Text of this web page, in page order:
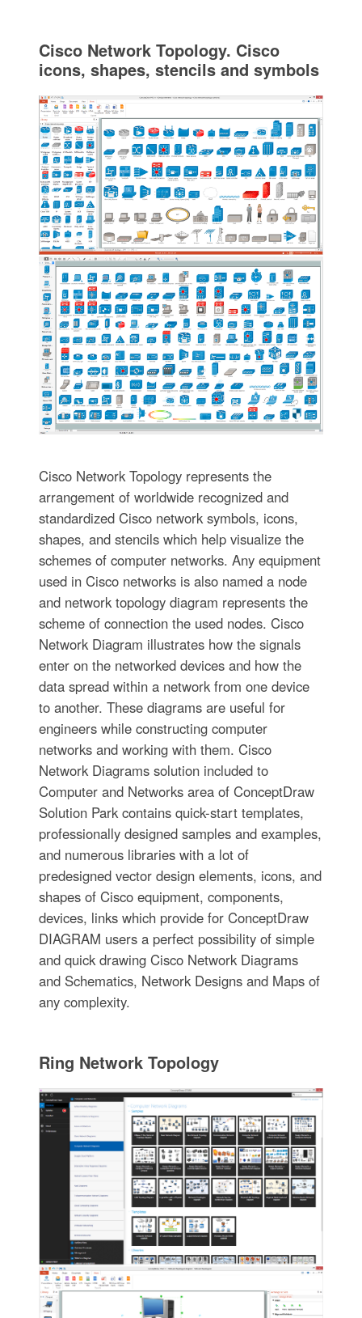
Cisco Network Topology. Cisco
icons, shapes, stencils and symbols
Cisco Network Topology represents the
arrangement of worldwide recognized and
standardized Cisco network symbols, icons,
shapes, and stencils which help visualize the
schemes of computer networks. Any equipment
used in Cisco networks is also named a node
and network topology diagram represents the
scheme of connection the used nodes. Cisco
Network Diagram illustrates how the signals
enter on the networked devices and how the
data spread within a network from one device
to another. These diagrams are useful for
engineers while constructing computer
networks and working with them. Cisco
Network Diagrams solution included to
Computer and Networks area of ConceptDraw
Solution Park contains quick-start templates,
professionally designed samples and examples,
and numerous libraries with a lot of
predesigned vector design elements, icons, and
shapes of Cisco equipment, components,
devices, links which provide for ConceptDraw
DIAGRAM users a perfect possibility of simple
and quick drawing Cisco Network Diagrams
and Schematics, Network Designs and Maps of
any complexity.
Ring Network Topology